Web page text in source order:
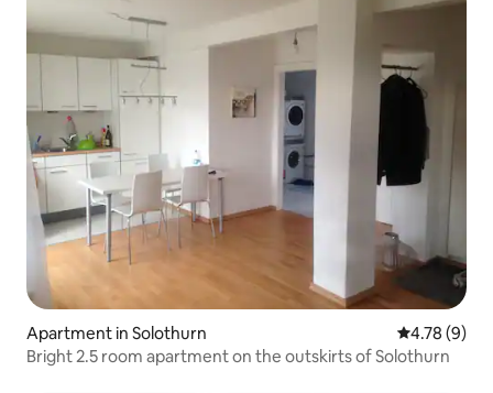
Apartment in Solothurn 4.78 out of
4.78 (9)
Bright 2.5 room apartment on the outskirts of Solothurn